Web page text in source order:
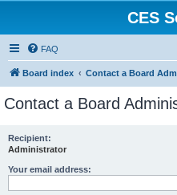
CES
FAQ
Board index Contact a Board
Contact a Board
Recipient:
Administrator
Your email address: